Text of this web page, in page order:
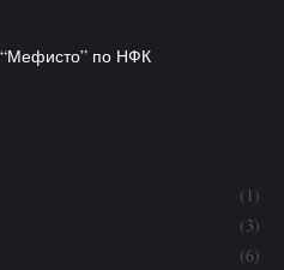
“Мефисто” по НФК
(1)
(3)
(6)